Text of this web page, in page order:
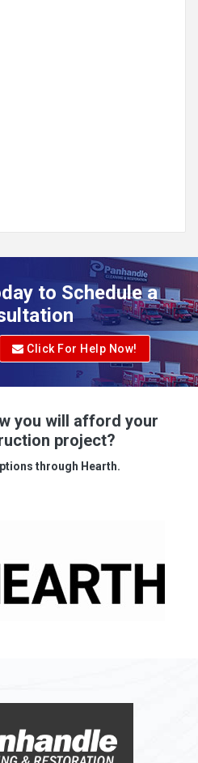
to Schedule a
Click For Help Now!
you will afford your
project?
through Hearth.